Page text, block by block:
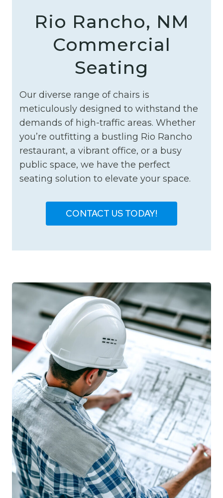
Rio Rancho, NM
Commercial
Seating
Our diverse range of chairs is
meticulously designed to withstand the
demands of high-traffic areas. Whether
you’re outfitting a bustling Rio Rancho
restaurant, a vibrant office, or a busy
public space, we have the perfect
seating solution to elevate your space.
CONTACT US TODAY!